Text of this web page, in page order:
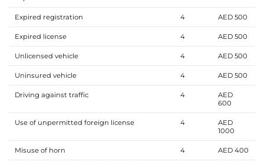
Expired registration 4 AED 500
Expired license 4 AED 500
Unlicensed vehicle 4 AED 500
Uninsured vehicle 4 AED 500
Driving against traffic 4
AED
600
Use of unpermitted foreign license 4
AED
1000
Misuse of horn 4 AED 400